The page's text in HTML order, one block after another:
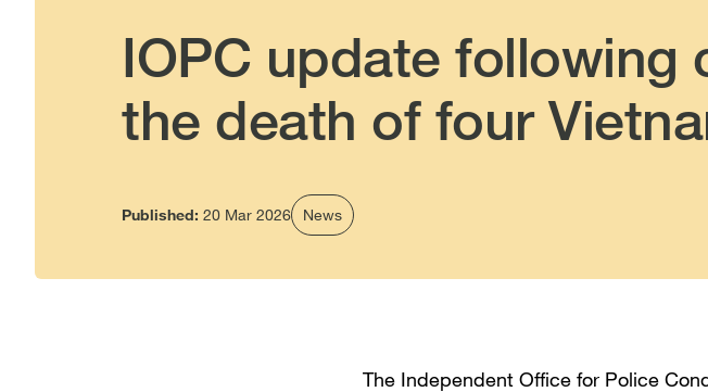
IOPC update
the death of four
Published: 20 Mar 2026 News
The Independent Office for Police